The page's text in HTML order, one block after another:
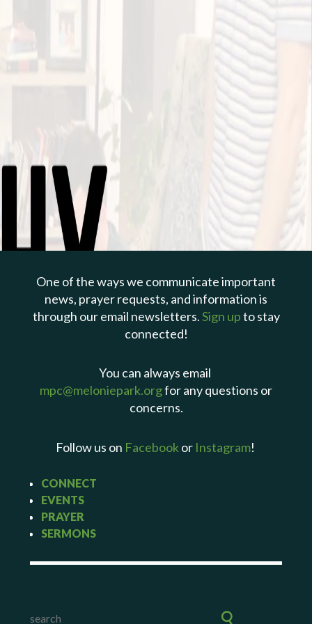
PREVIOUS PAGE
May 12, 2024 | Todd Cepica
Contentment From
Relinquishing Control
1 Timothy 6:1-10
One of the ways we communicate important
news, prayer requests, and information is
through our email newsletters.Sign upto stay
connected!
You can always email
mpc@meloniepark.orgfor any questions or
concerns.
Follow us on Facebook or Instagram!
CONNECT
EVENTS
PRAYER
SERMONS